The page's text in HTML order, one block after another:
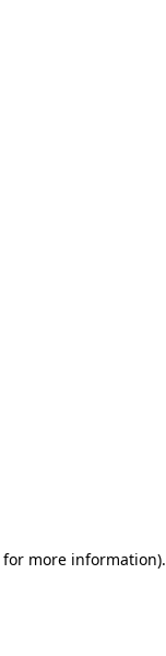
for more information).